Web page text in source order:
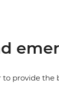
provide the